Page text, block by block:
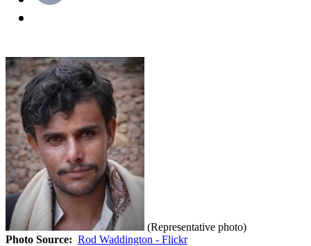
(Representative photo)
Photo Source: Rod Waddington - Flickr